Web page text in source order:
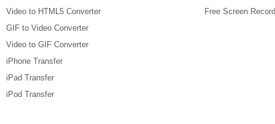
Video to HTML5 Converter
GIF to Video Converter
Video to GIF Converter
iPhone Transfer
iPad Transfer
iPod Transfer
Free Screen